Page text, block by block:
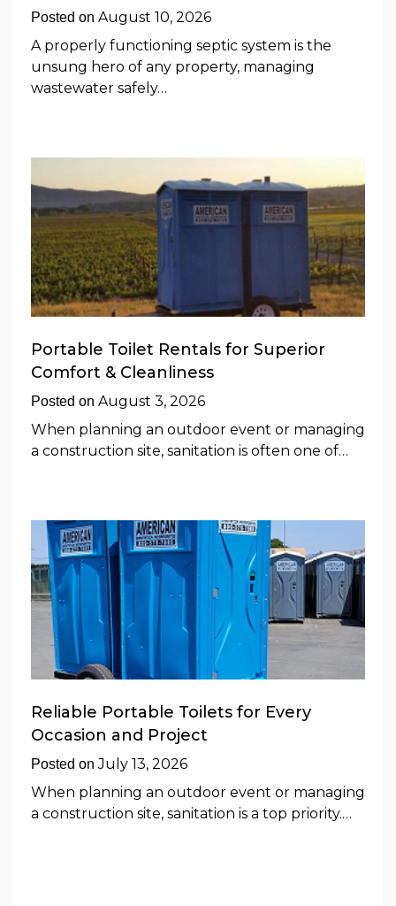
Posted on August 10, 2026
A properly functioning septic system is the
unsung hero of any property, managing
wastewater safely…
Portable Toilet Rentals for Superior
Comfort & Cleanliness
Posted on August 3, 2026
When planning an outdoor event or managing
a construction site, sanitation is often one of…
Reliable Portable Toilets for Every
Occasion and Project
Posted onJuly 13, 2026
When planning an outdoor event or managing
a construction site, sanitation is a top priority.…